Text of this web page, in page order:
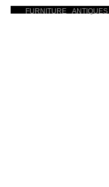
FURNITURE ANTIQUES